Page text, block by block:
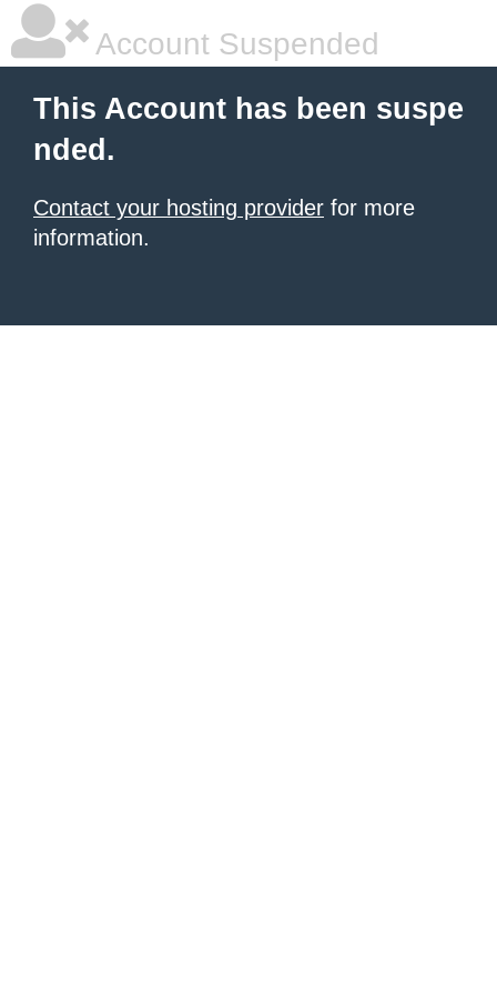
Account Suspended
This Account has been suspe
nded.
Contact your hosting provider for more
information.